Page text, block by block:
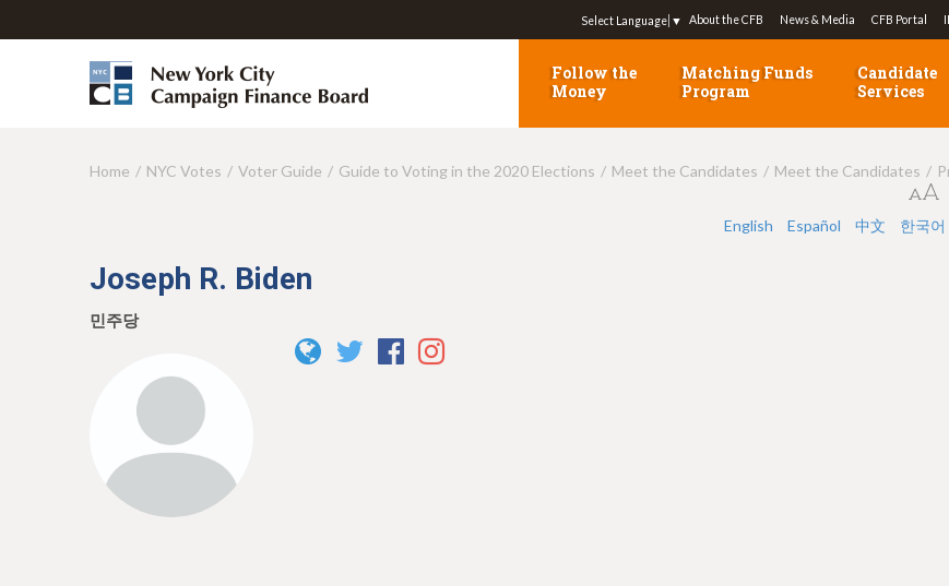
Jump to navigation
Select Language ▼ About the CFB News & Media CFB Portal
Follow the
Money
Matching Funds
Program
Candidate
Services
Y
a
r
Home NYC Votes Voter Guide Guide to Voting in the 2020 Elections Meet the Candidates Meet the Candidates
English Español 中文 한국어
Joseph R. Biden
민주당